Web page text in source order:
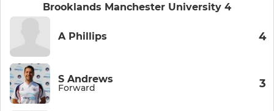
Brooklands Manchester University 4
A Phillips 4
S Andrews
Forward 3